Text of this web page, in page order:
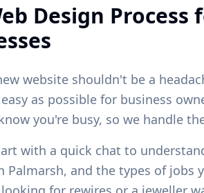
Design Process
website shouldn't be a
as possible for business
you're busy, so we handle
with a quick chat to
Palmarsh, and the types of jobs